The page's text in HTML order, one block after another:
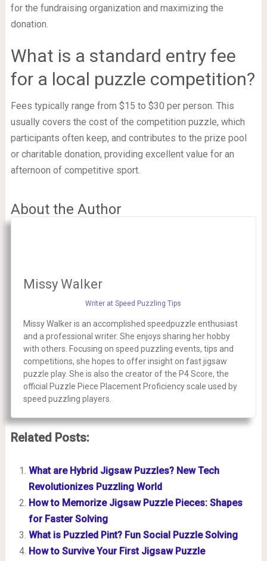
for the fundraising organization and maximizing the
donation.
What is a standard entry fee
for a local puzzle competition?
Fees typically range from $15 to $30 per person. This
usually covers the cost of the competition puzzle, which
participants often keep, and contributes to the prize pool
or charitable donation, providing excellent value for an
afternoon of competitive sport.
About the Author
Missy Walker
Writer at Speed Puzzling Tips
Missy Walker is an accomplished speedpuzzle enthusiast
and a professional writer. She enjoys sharing her hobby
with others. Focusing on speed puzzling events, tips and
competitions, she hopes to offer insight on fast jigsaw
puzzle play. She is also the creator of the P4 Score, the
official Puzzle Piece Placement Proficiency scale used by
speed puzzling players.
Related Posts:
What are Hybrid Jigsaw Puzzles? New Tech
Revolutionizes Puzzling World
How to Memorize Jigsaw Puzzle Pieces: Shapes
for Faster Solving
What is Puzzled Pint? Fun Social Puzzle Solving
How to Survive Your First Jigsaw Puzzle